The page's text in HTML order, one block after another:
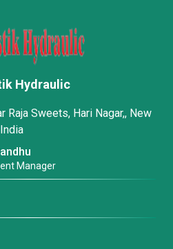
Hydraulic
Raja Sweets, Hari Nagar,, New
Manager